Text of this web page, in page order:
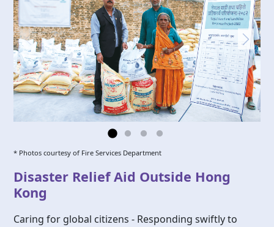
* Photos courtesy of Fire Services Department
Disaster Relief Aid Outside Hong
Kong
Caring for global citizens - Responding swiftly to